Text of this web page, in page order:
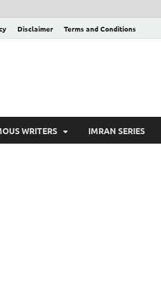
Disclaimer Terms and Conditions
WRITERS IMRAN SERIES